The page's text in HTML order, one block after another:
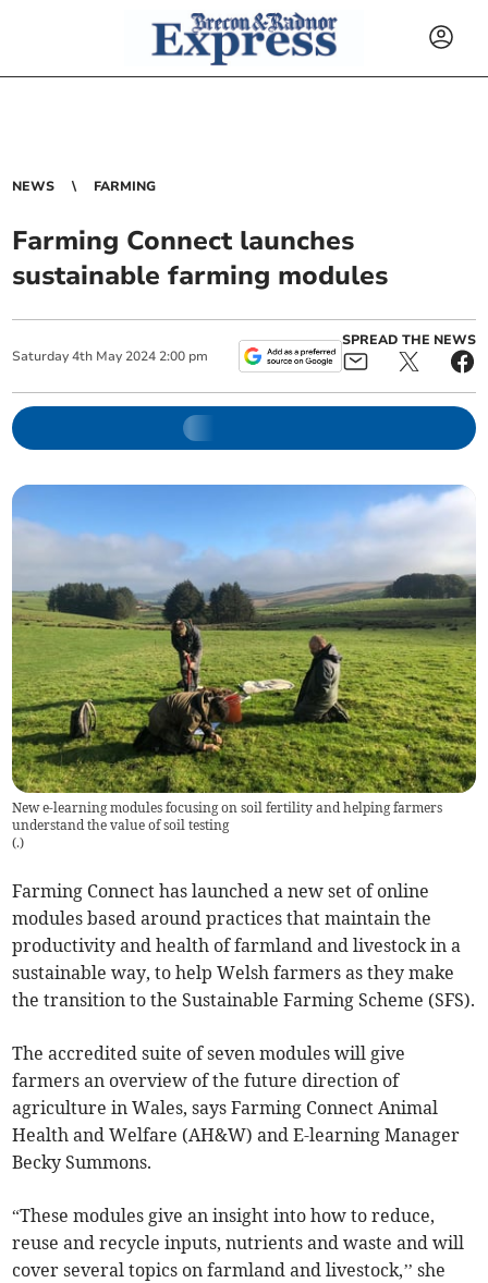
NEWS FARMING
Farming Connect launches
sustainable farming modules
Saturday 4th May 2024 2:00 pm
SPREAD THE NEWS
New e-learning modules focusing on soil fertility and helping farmers
understand the value of soil testing
(.)
Farming Connect has launched a new set of online
modules based around practices that maintain the
productivity and health of farmland and livestock in a
sustainable way, to help Welsh farmers as they make
the transition to the Sustainable Farming Scheme (SFS).
The accredited suite of seven modules will give
farmers an overview of the future direction of
agriculture in Wales, says Farming Connect Animal
Health and Welfare (AH&W) and E-learning Manager
Becky Summons.
“These modules give an insight into how to reduce,
reuse and recycle inputs, nutrients and waste and will
cover several topics on farmland and livestock,’’ she